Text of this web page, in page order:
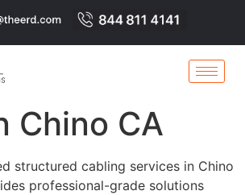
Chino CA
structured cabling services in Chino
professional-grade solutions